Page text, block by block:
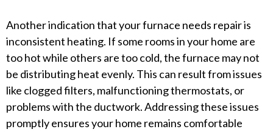
Another indication that your furnace needs repair is
inconsistent heating. If some rooms in your home are
too hot while others are too cold, the furnace may not
be distributing heat evenly. This can result from issues
like clogged filters, malfunctioning thermostats, or
problems with the ductwork. Addressing these issues
promptly ensures your home remains comfortable